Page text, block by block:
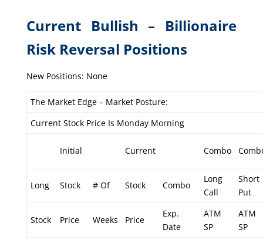
Current Bullish – Billionaire
Risk Reversal Positions
New Positions: None
The Market Edge – Market Posture:
Current Stock Price Is Monday Morning
Initial Current Combo
Long Stock # Of Stock Combo
Long
Call
Short
Put
Stock Price Weeks Price
Exp.
Date
ATM
SP
ATM
SP